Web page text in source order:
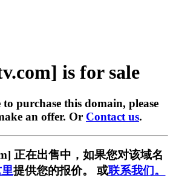
is for sale
purchase this domain, please
an offer. Or Contact us.
正在出售中，如果您对该域名
提供您的报价。 或联系我们。